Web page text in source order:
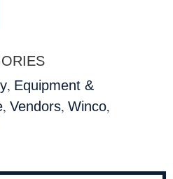
, Equipment &
, Vendors, Winco,